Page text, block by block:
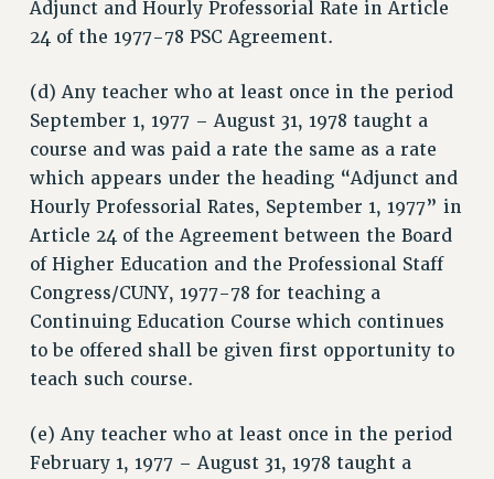
CUNY BOARD OF TRUSTEES HEARINGS
Rights
RIGHTS
FACULTY AND STAFF RIGHTS
RIGHTS UNDER CONTRACT – CUNY
THE GRIEVANCE PROCESS
IF YOU ARE BEING DISCIPLINED
RIGHTS UNDER CUNY POLICY
RIGHTS UNDER LAW
HEO RIGHTS AND BENEFITS
LIBRARY FACULTY RIGHTS AND BENEFITS
HEALTH AND SAFETY
PART-TIMER RIGHTS & BENEFITS
Adjunct and Hourly Professorial Rate in Article
24 of the 1977-78 PSC Agreement.
(d) Any teacher who at least once in the period
September 1, 1977 – August 31, 1978 taught a
course and was paid a rate the same as a rate
which appears under the heading “Adjunct and
Hourly Professorial Rates, September 1, 1977” in
Article 24 of the Agreement between the Board
of Higher Education and the Professional Staff
Congress/CUNY, 1977-78 for teaching a
Continuing Education Course which continues
to be offered shall be given first opportunity to
teach such course.
(e) Any teacher who at least once in the period
February 1, 1977 – August 31, 1978 taught a